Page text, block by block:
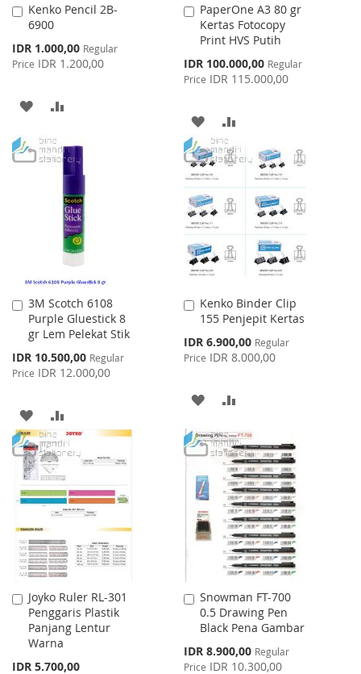
Kenko Pencil 2B-
6900
Special
Price
IDR 1.000,00 Regular
Price IDR 1.200,00
Add
to
ADD
WISHCOMPARE
PaperOne A3 80 gr
Kertas Fotocopy
Print HVS Putih
Special
Price
IDR 100.000,00 Regular
Price IDR 115.000,00
Add
to
Cart
ADD
TO
WISH
LIST
TO
COMPARE
3M Scotch 6108
Purple Gluestick 8
gr Lem Pelekat Stik
Special
Price
IDR 10.500,00 Regular
Price IDR 12.000,00
Add
to
Cart
ADD
TO
WISH
LIST
TO
COMPARE
Kenko Binder Clip
155 Penjepit Kertas
Special
Price
IDR 6.900,00 Regular
Price IDR 8.000,00
Add
to
ADD
WISH
LIST
COMPARE
Joyko Ruler RL-301
Penggaris Plastik
Panjang Lentur
Warna
IDR 5.700,00
Add
to
Cart
Snowman FT-700
0.5 Drawing Pen
Black Pena Gambar
Special
Price
IDR 8.900,00 Regular
Price IDR 10.300,00
Add
to
Cart